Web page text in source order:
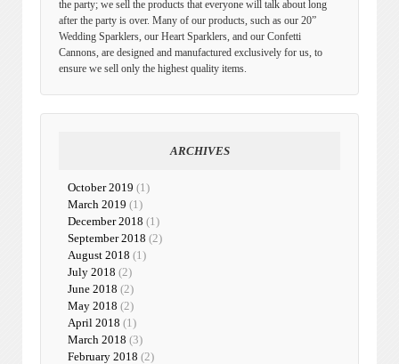
the party; we sell the products that everyone will talk about long
after the party is over. Many of our products, such as our 20”
Wedding Sparklers, our Heart Sparklers, and our Confetti
Cannons, are designed and manufactured exclusively for us, to
ensure we sell only the highest quality items.
ARCHIVES
October 2019 (1)
March 2019 (1)
December 2018 (1)
September 2018 (2)
August 2018 (1)
July 2018 (2)
June 2018 (2)
May 2018 (2)
April 2018 (1)
March 2018 (3)
February 2018 (2)